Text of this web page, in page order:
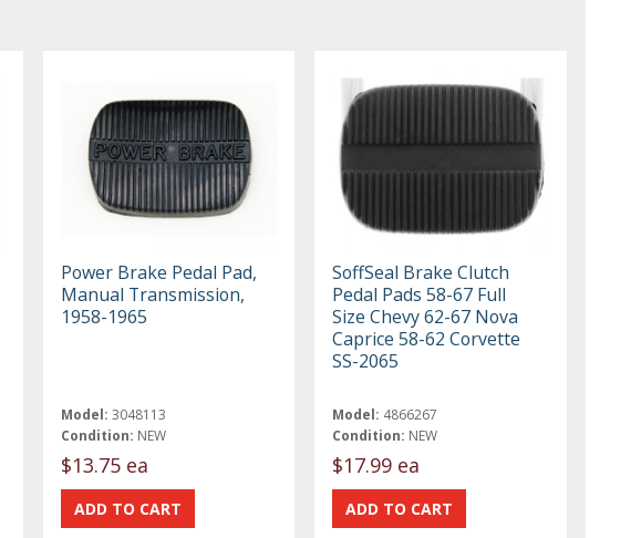
Power Brake Pedal Pad,
Manual Transmission,
1958-1965
Model: 3048113
Condition: NEW
$13.75 ea
SoffSeal Brake Clutch
Pedal Pads 58-67 Full
Size Chevy 62-67 Nova
Caprice 58-62 Corvette
SS-2065
Model: 4866267
Condition: NEW
$17.99 ea